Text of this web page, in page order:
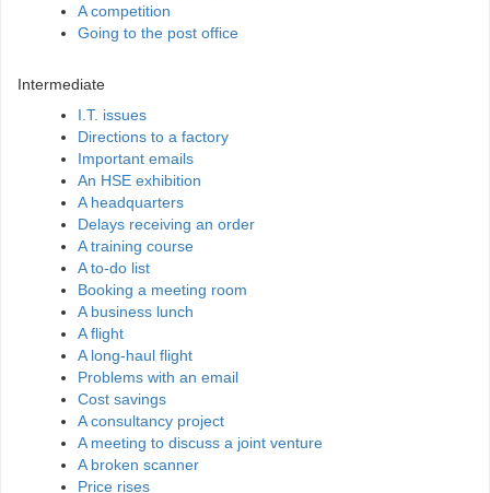
A competition
Going to the post office
Intermediate
I.T. issues
Directions to a factory
Important emails
An HSE exhibition
A headquarters
Delays receiving an order
A training course
A to-do list
Booking a meeting room
A business lunch
A flight
A long-haul flight
Problems with an email
Cost savings
A consultancy project
A meeting to discuss a joint venture
A broken scanner
Price rises